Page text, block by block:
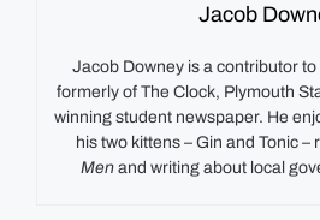
Jacob
Jacob Downey is a contributor to
formerly of The Clock, Plymouth
winning student newspaper. He
his two kittens – Gin and Tonic –
Men and writing about local